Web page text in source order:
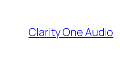
content
Clarity One Audio